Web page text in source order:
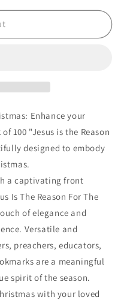
Enhance your
100 "Jesus is the Reason
designed to embody
a captivating front
Is The Reason For The
of elegance and
Versatile and
preachers, educators,
are a meaningful
spirit of the season.
with your loved